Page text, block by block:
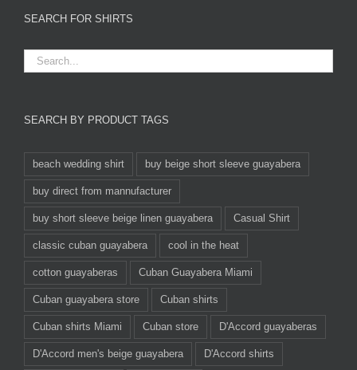
SEARCH FOR SHIRTS
SEARCH BY PRODUCT TAGS
beach wedding shirt buy beige short sleeve guayabera
buy direct from mannufacturer
buy short sleeve beige linen guayabera Casual Shirt
classic cuban guayabera cool in the heat
cotton guayaberas Cuban Guayabera Miami
Cuban guayabera store Cuban shirts
Cuban shirts Miami Cuban store D'Accord guayaberas
D'Accord men's beige guayabera D'Accord shirts